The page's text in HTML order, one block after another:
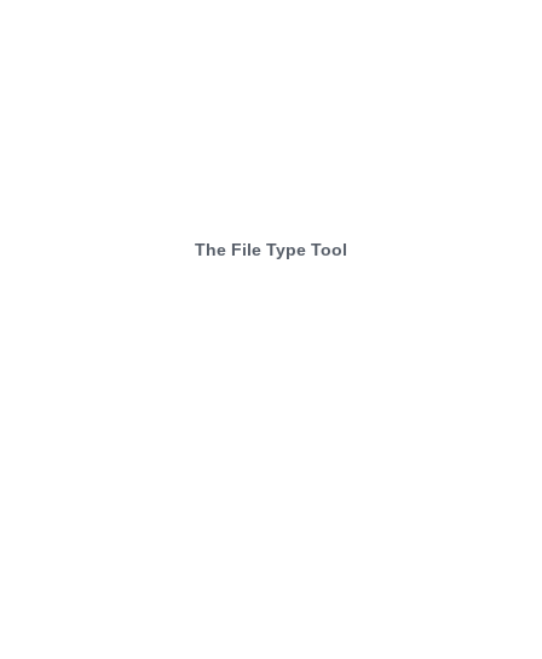
The File Type Tool